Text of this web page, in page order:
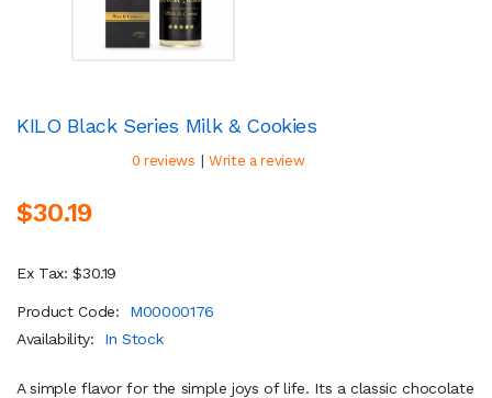
KILO Black Series Milk & Cookies
0 reviews | Write a review
$30.19
Ex Tax: $30.19
Product Code:
M00000176
Availability:
In Stock
A simple flavor for the simple joys of life. Its a classic chocolate